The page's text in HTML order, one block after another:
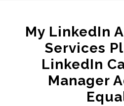
My LinkedIn
Services
LinkedIn
Manager